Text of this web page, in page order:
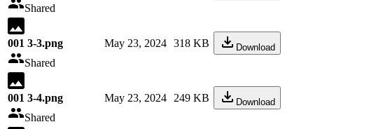
Shared
001 3-3.png
Shared
May 23, 2024 318 KB Download
001 3-4.png
Shared
May 23, 2024 249 KB Download